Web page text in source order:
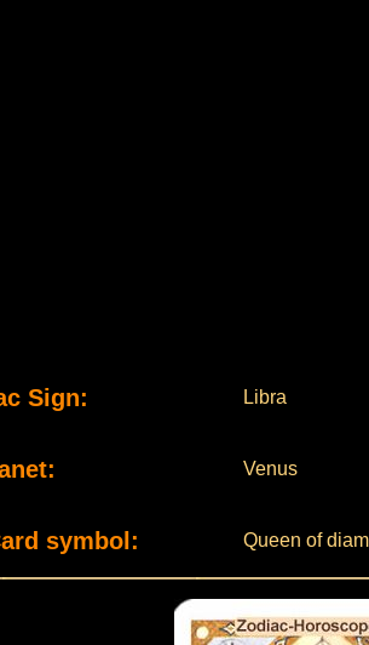
Sign: Libra
Venus
symbol: Queen of